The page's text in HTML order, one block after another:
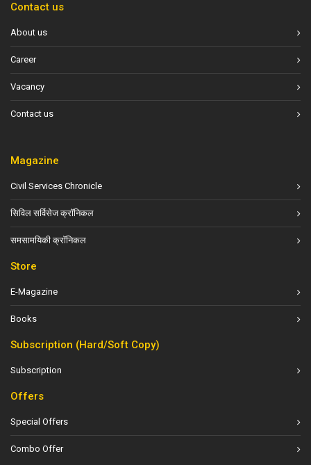
Contact us
About us
Career
Vacancy
Contact us
Magazine
Civil Services Chronicle
सिविल सर्विसेज क्रॉनिकल
समसामयिकी क्रॉनिकल
Store
E-Magazine
Books
Subscription (Hard/Soft Copy)
Subscription
Offers
Special Offers
Combo Offer